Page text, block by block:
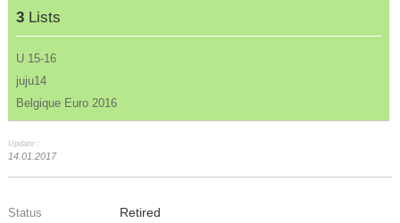
3 Lists
U 15-16
juju14
Belgique Euro 2016
Update :
14.01.2017
Status Retired